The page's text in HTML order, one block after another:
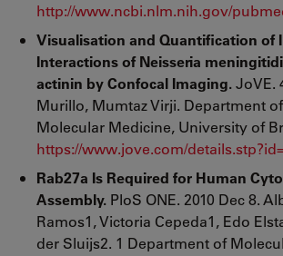
http://www.ncbi.nlm.nih.gov/
Visualisation and Quantification of
Interactions of Neisseria
actinin by Confocal Imaging.JoVE.
Murillo, Mumtaz Virji. Department
Molecular Medicine, University of
https://www.jove.com/
Rab27a Is Required for Human
Assembly. PloS ONE. 2010 Dec 8.
Ramos1, Victoria Cepeda1, Edo
der Sluijs2. 1 Department of